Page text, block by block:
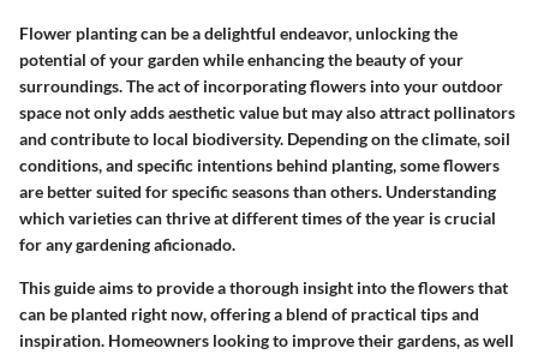
Flower planting can be a delightful endeavor, unlocking the
potential of your garden while enhancing the beauty of your
surroundings. The act of incorporating flowers into your outdoor
space not only adds aesthetic value but may also attract pollinators
and contribute to local biodiversity. Depending on the climate, soil
conditions, and specific intentions behind planting, some flowers
are better suited for specific seasons than others. Understanding
which varieties can thrive at different times of the year is crucial
for any gardening aficionado.
This guide aims to provide a thorough insight into the flowers that
can be planted right now, offering a blend of practical tips and
inspiration. Homeowners looking to improve their gardens, as well